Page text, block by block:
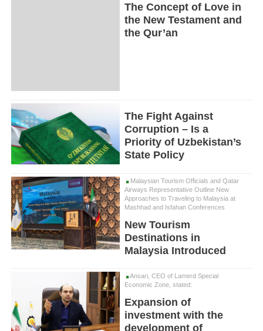
The Concept of Love in
the New Testament and
the Qur’an
The Fight Against
Corruption – Is a
Priority of Uzbekistan’s
State Policy
Malaysian Tourism Officials and Qatar
Airways Representative Outline New
Approaches to Traveling to Malaysia at
Mashhad and Isfahan Conferences
New Tourism
Destinations in
Malaysia Introduced
Ansari, CEO of Lamerd Special
Economic Zone, stated:
Expansion of
investment with the
development of